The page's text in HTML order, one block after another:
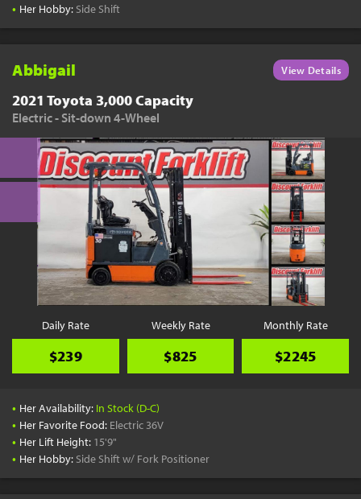
• Her Hobby: Side Shift
Abbigail View Details
2021 Toyota 3,000 Capacity
Electric - Sit-down 4-Wheel
Daily Rate
$239
Weekly Rate
$825
Monthly Rate
$2245
• Her Availability: In Stock (D-C)
• Her Favorite Food: Electric 36V
• Her Lift Height: 15'9"
• Her Hobby: Side Shift w/ Fork Positioner